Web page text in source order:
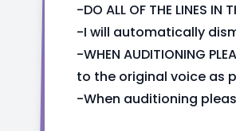
-DO ALL OF THE LINES IN
-I will automatically
-WHEN AUDITIONING
to the original voice as
-When auditioning